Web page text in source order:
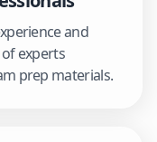
and
experts
prep materials.